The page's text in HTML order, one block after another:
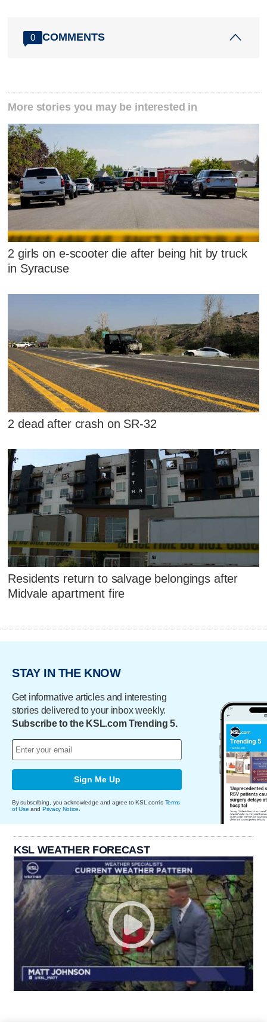
0 COMMENTS
More stories you may be interested in
2 girls on e-scooter die after being hit by truck
in Syracuse
2 dead after crash on SR-32
Residents return to salvage belongings after
Midvale apartment fire
STAY IN THE KNOW
Get informative articles and interesting
stories delivered to your inbox weekly.
Subscribe to the KSL.com Trending 5.
Sign Me Up
By subscribing, you acknowledge and agree to KSL.com's Terms
of Use and Privacy Notice
KSL WEATHER FORECAST